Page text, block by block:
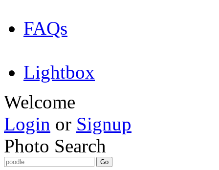
FAQs
Lightbox
Welcome
Login or Signup
Photo Search